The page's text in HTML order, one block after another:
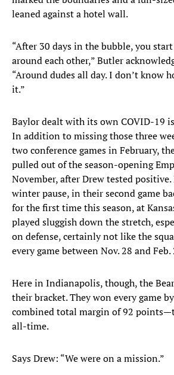
leaned against a hotel wall.
“After 30 days in the bubble, you
around each other,” Butler
“Around dudes all day. I don’t know
it.”
Baylor dealt with its own COVID-19
In addition to missing those three
two conference games in February,
pulled out of the season-opening
November, after Drew tested
winter pause, in their second game
for the first time this season, at
played sluggish down the stretch,
on defense, certainly not like the
every game between Nov. 28 and Feb.
Here in Indianapolis, though, the
their bracket. They won every game
combined total margin of 92
all-time.
Says Drew: “We were on a mission.”